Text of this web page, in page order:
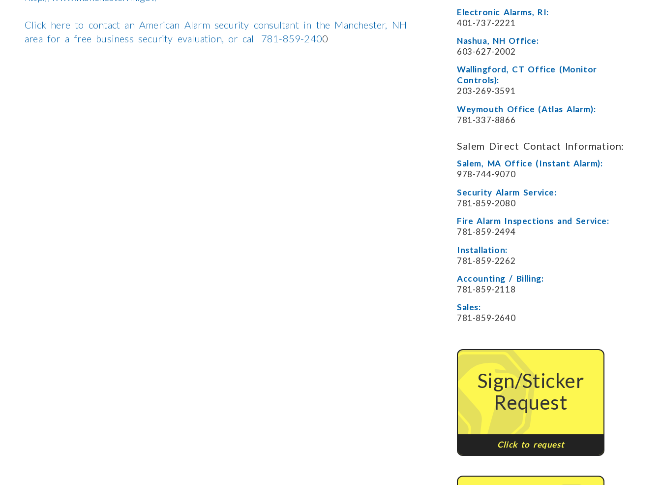
Click here to contact an American Alarm security consultant in the Manchester, NH
area for a free business security evaluation, or call 781-859-2400
Electronic Alarms, RI:
401-737-2221
Nashua, NH Office:
603-627-2002
Wallingford, CT Office (Monitor
Controls):
203-269-3591
Weymouth Office (Atlas Alarm):
781-337-8866
Salem Direct Contact Information:
Salem, MA Office (Instant Alarm):
978-744-9070
Security Alarm Service:
781-859-2080
Fire Alarm Inspections and Service:
781-859-2494
Installation:
781-859-2262
Accounting / Billing:
781-859-2118
Sales:
781-859-2640
Sign/Sticker
Request
Click to request